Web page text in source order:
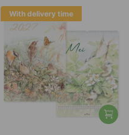
With delivery time